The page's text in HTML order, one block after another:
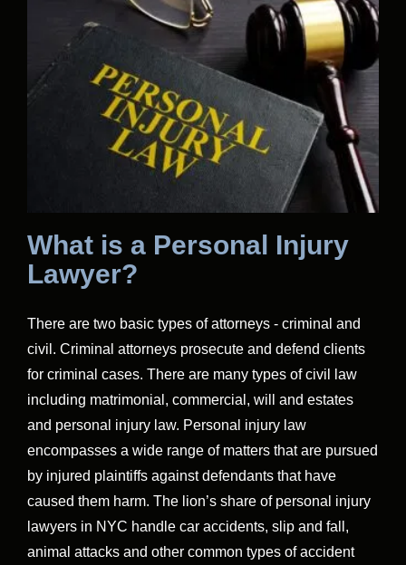
What is a Personal Injury
Lawyer?
There are two basic types of attorneys - criminal and
civil. Criminal attorneys prosecute and defend clients
for criminal cases. There are many types of civil law
including matrimonial, commercial, will and estates
and personal injury law. Personal injury law
encompasses a wide range of matters that are pursued
by injured plaintiffs against defendants that have
caused them harm. The lion’s share of personal injury
lawyers in NYC handle car accidents, slip and fall,
animal attacks and other common types of accident